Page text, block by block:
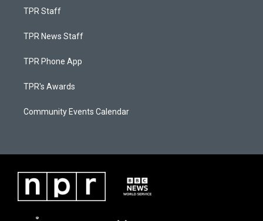
TPR Staff
TPR News Staff
TPR Phone App
TPR's Awards
Community Events Calendar